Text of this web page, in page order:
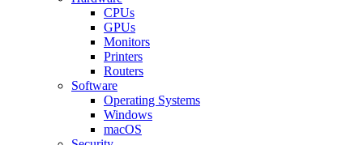
CPUs
GPUs
Monitors
Printers
Routers
Software
Operating Systems
Windows
macOS